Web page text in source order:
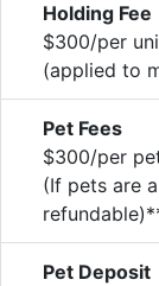
Holding Fee
$300/per
(applied to
Pet Fees
$300/per
(If pets are
Pet Deposit